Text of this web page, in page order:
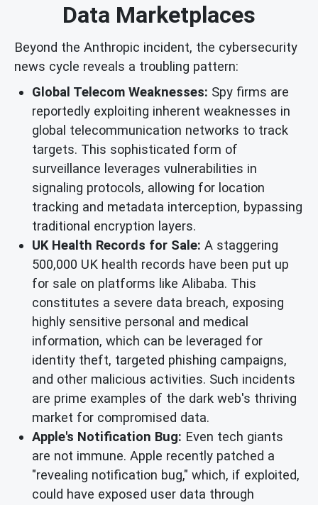
Data Marketplaces
Beyond the Anthropic incident, the cybersecurity
news cycle reveals a troubling pattern:
Global Telecom Weaknesses: Spy firms are
reportedly exploiting inherent weaknesses in
global telecommunication networks to track
targets. This sophisticated form of
surveillance leverages vulnerabilities in
signaling protocols, allowing for location
tracking and metadata interception, bypassing
traditional encryption layers.
UK Health Records for Sale: A staggering
500,000 UK health records have been put up
for sale on platforms like Alibaba. This
constitutes a severe data breach, exposing
highly sensitive personal and medical
information, which can be leveraged for
identity theft, targeted phishing campaigns,
and other malicious activities. Such incidents
are prime examples of the dark web's thriving
market for compromised data.
Apple's Notification Bug: Even tech giants
are not immune. Apple recently patched a
"revealing notification bug," which, if exploited,
could have exposed user data through